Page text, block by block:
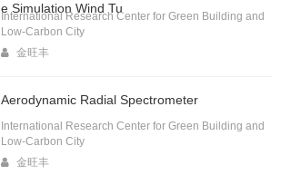
e Simulation Wind Tu
International Research Center for Green Building and
Low-Carbon City
金旺丰
Aerodynamic Radial Spectrometer
International Research Center for Green Building and
Low-Carbon City
金旺丰